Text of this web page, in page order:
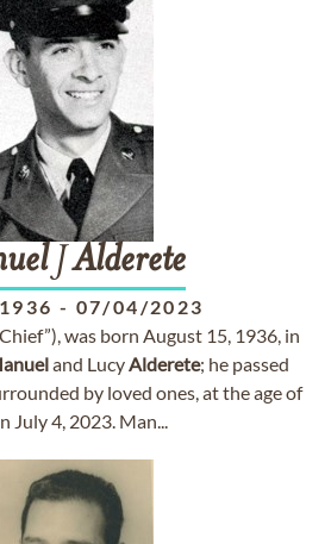
JAlderete
- 07/04/2023
was born August 15, 1936, in
and LucyAlderete; he passed
by loved ones, at the age of
July 4, 2023. Man...